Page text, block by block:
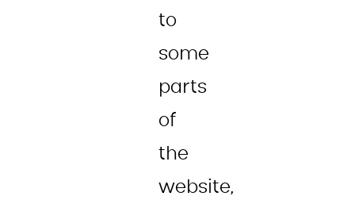
to
some
parts
of
the
website,